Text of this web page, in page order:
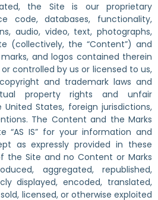
the Site is our proprietary
code, databases, functionality,
audio, video, text, photographs,
(collectively, the “Content”) and
and logos contained therein
controlled by us or licensed to us,
and trademark laws and
property rights and unfair
States, foreign jurisdictions,
The Content and the Marks
“AS IS” for your information and
as expressly provided in these
the Site and no Content or Marks
aggregated, republished,
displayed, encoded, translated,
licensed, or otherwise exploited